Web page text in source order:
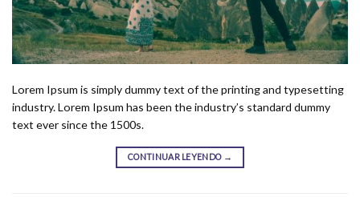
Lorem Ipsum is simply dummy text of the printing and typesetting
industry. Lorem Ipsum has been the industry’s standard dummy
text ever since the 1500s.
CONTINUAR LEYENDO →